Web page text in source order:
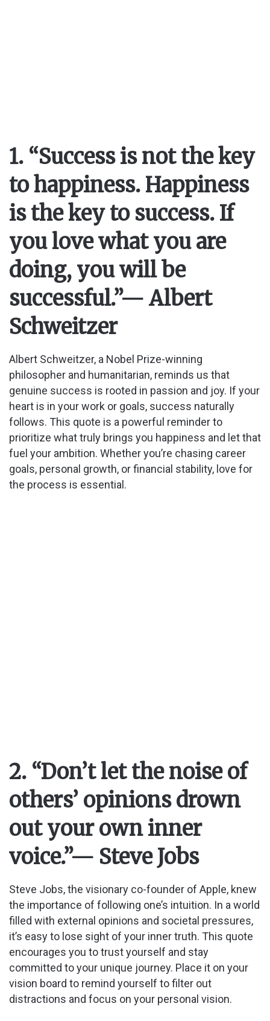
1. “Success is not the key
to happiness. Happiness
is the key to success. If
you love what you are
doing, you will be
successful.”— Albert
Schweitzer
Albert Schweitzer, a Nobel Prize-winning
philosopher and humanitarian, reminds us that
genuine success is rooted in passion and joy. If your
heart is in your work or goals, success naturally
follows. This quote is a powerful reminder to
prioritize what truly brings you happiness and let that
fuel your ambition. Whether you’re chasing career
goals, personal growth, or financial stability, love for
the process is essential.
2. “Don’t let the noise of
others’ opinions drown
out your own inner
voice.”— Steve Jobs
Steve Jobs, the visionary co-founder of Apple, knew
the importance of following one’s intuition. In a world
filled with external opinions and societal pressures,
it’s easy to lose sight of your inner truth. This quote
encourages you to trust yourself and stay
committed to your unique journey. Place it on your
vision board to remind yourself to filter out
distractions and focus on your personal vision.